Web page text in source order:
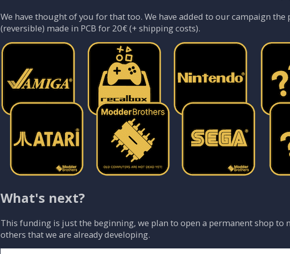
We have thought of you for that too. We have added to our campaign
(reversible) made in PCB for 20€ (+ shipping costs).
What's next?
This funding is just the beginning, we plan to open a permanent shop to
others that we are already developing.